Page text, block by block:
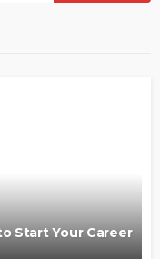
Start Your Career